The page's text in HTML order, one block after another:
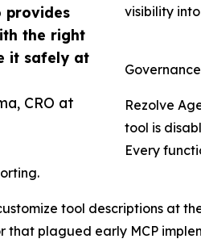
provides
the right
it safely at
CRO at
visibility
Rezolve
tool is
Every
tool descriptions at
that plagued early MCP